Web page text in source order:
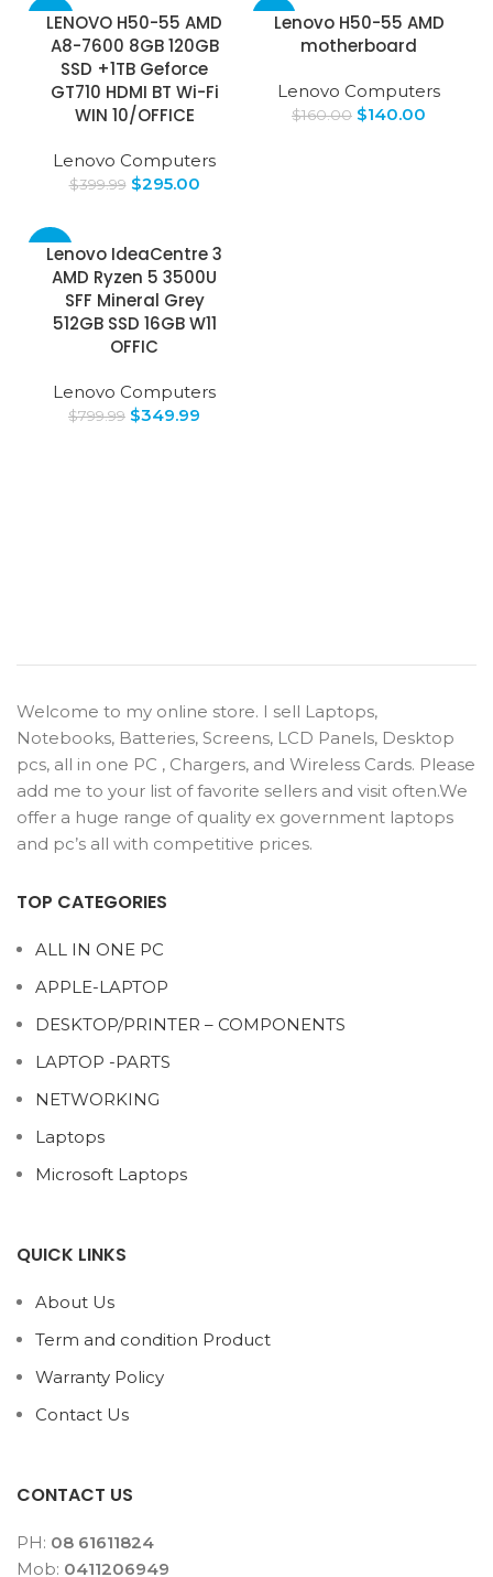
-26%
LENOVO H50-55 AMD
A8-7600 8GB 120GB
SSD +1TB Geforce
GT710 HDMI BT Wi-Fi
WIN 10/OFFICE
Lenovo Computers
$399.99 $295.00
-13%
Lenovo H50-55 AMD
motherboard
Lenovo Computers
$160.00 $140.00
-56%
SOLD
OUT
Lenovo IdeaCentre 3
AMD Ryzen 5 3500U
SFF Mineral Grey
512GB SSD 16GB W11
OFFIC
Lenovo Computers
$799.99 $349.99
Welcome to my online store. I sell Laptops,
Notebooks, Batteries, Screens, LCD Panels, Desktop
pcs, all in one PC , Chargers, and Wireless Cards. Please
add me to your list of favorite sellers and visit often.We
offer a huge range of quality ex government laptops
and pc’s all with competitive prices.
TOP CATEGORIES
ALL IN ONE PC
APPLE-LAPTOP
DESKTOP/PRINTER – COMPONENTS
LAPTOP -PARTS
NETWORKING
Laptops
Microsoft Laptops
QUICK LINKS
About Us
Term and condition Product
Warranty Policy
Contact Us
CONTACT US
PH: 08 61611824
Mob: 0411206949